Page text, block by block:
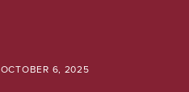
OCTOBER 6, 2025